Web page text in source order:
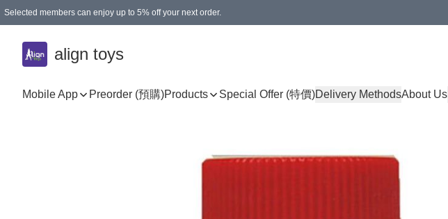
Selected members can enjoy up to 5% off your next order.
align toys
Mobile App Preorder (預購)Products Special Offer (特價)Delivery MethodsAbout Us